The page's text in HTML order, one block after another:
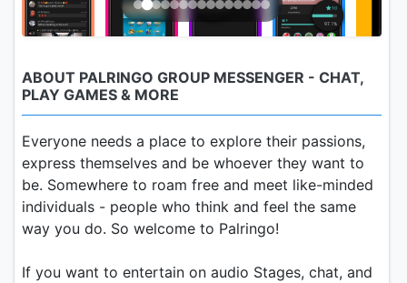
ABOUT PALRINGO GROUP MESSENGER - CHAT,
PLAY GAMES & MORE
Everyone needs a place to explore their passions,
express themselves and be whoever they want to
be. Somewhere to roam free and meet like-minded
individuals - people who think and feel the same
way you do. So welcome to Palringo!
If you want to entertain on audio Stages, chat, and